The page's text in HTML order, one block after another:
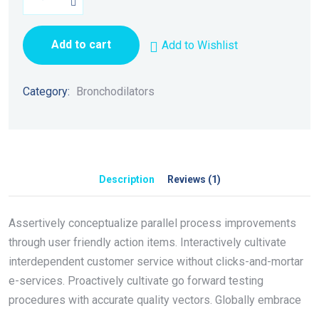
Add to cart Add to Wishlist
Category: Bronchodilators
Description Reviews (1)
Assertively conceptualize parallel process improvements
through user friendly action items. Interactively cultivate
interdependent customer service without clicks-and-mortar
e-services. Proactively cultivate go forward testing
procedures with accurate quality vectors. Globally embrace